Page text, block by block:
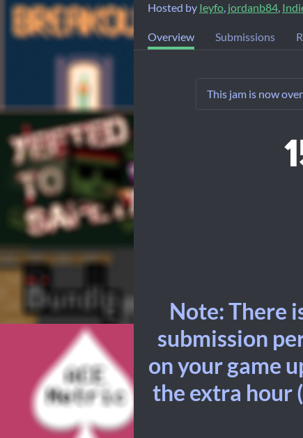
Hosted by Ieyfo, jordanb84,
Overview Submissions
This jam is now
Note: There
submission
on your game
the extra hour